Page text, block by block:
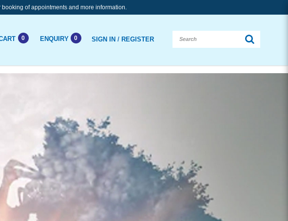
of appointments and more information.
0 ENQUIRY 0 SIGN IN / REGISTER